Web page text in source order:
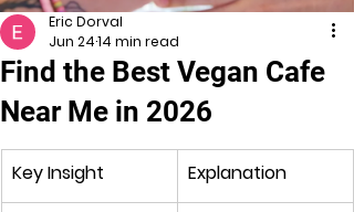
Find the Best Vegan Cafe
Near Me in 2026
Eric Dorval
Jun 2414 min read
Key Insight Explanation